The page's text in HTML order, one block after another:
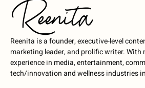
Reenita is a founder, executive-level
marketing leader, and prolific writer. With
experience in media, entertainment,
tech/innovation and wellness industries